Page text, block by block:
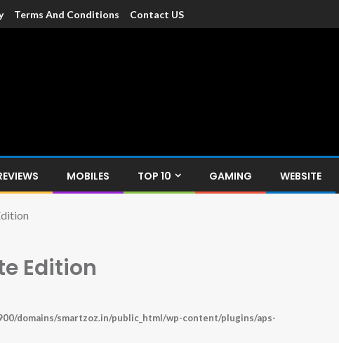
Terms And Conditions Contact US
MOBILES TOP 10 GAMING WEBSITE
Edition
domains/smartzoz.in/public_html/wp-content/plugins/aps-